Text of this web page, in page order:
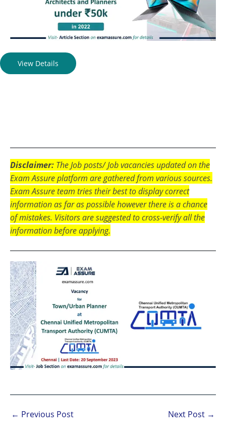
View Details
Disclaimer: The Job posts/ Job vacancies updated on the
Exam Assure platform are gathered from various sources.
Exam Assure team tries their best to display correct
information as far as possible however there is a chance
of mistakes. Visitors are suggested to cross-verify all the
information before applying.
← Previous Post Next Post →